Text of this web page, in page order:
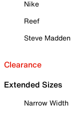
Nike
Reef
Steve Madden
Clearance
Extended Sizes
Narrow Width